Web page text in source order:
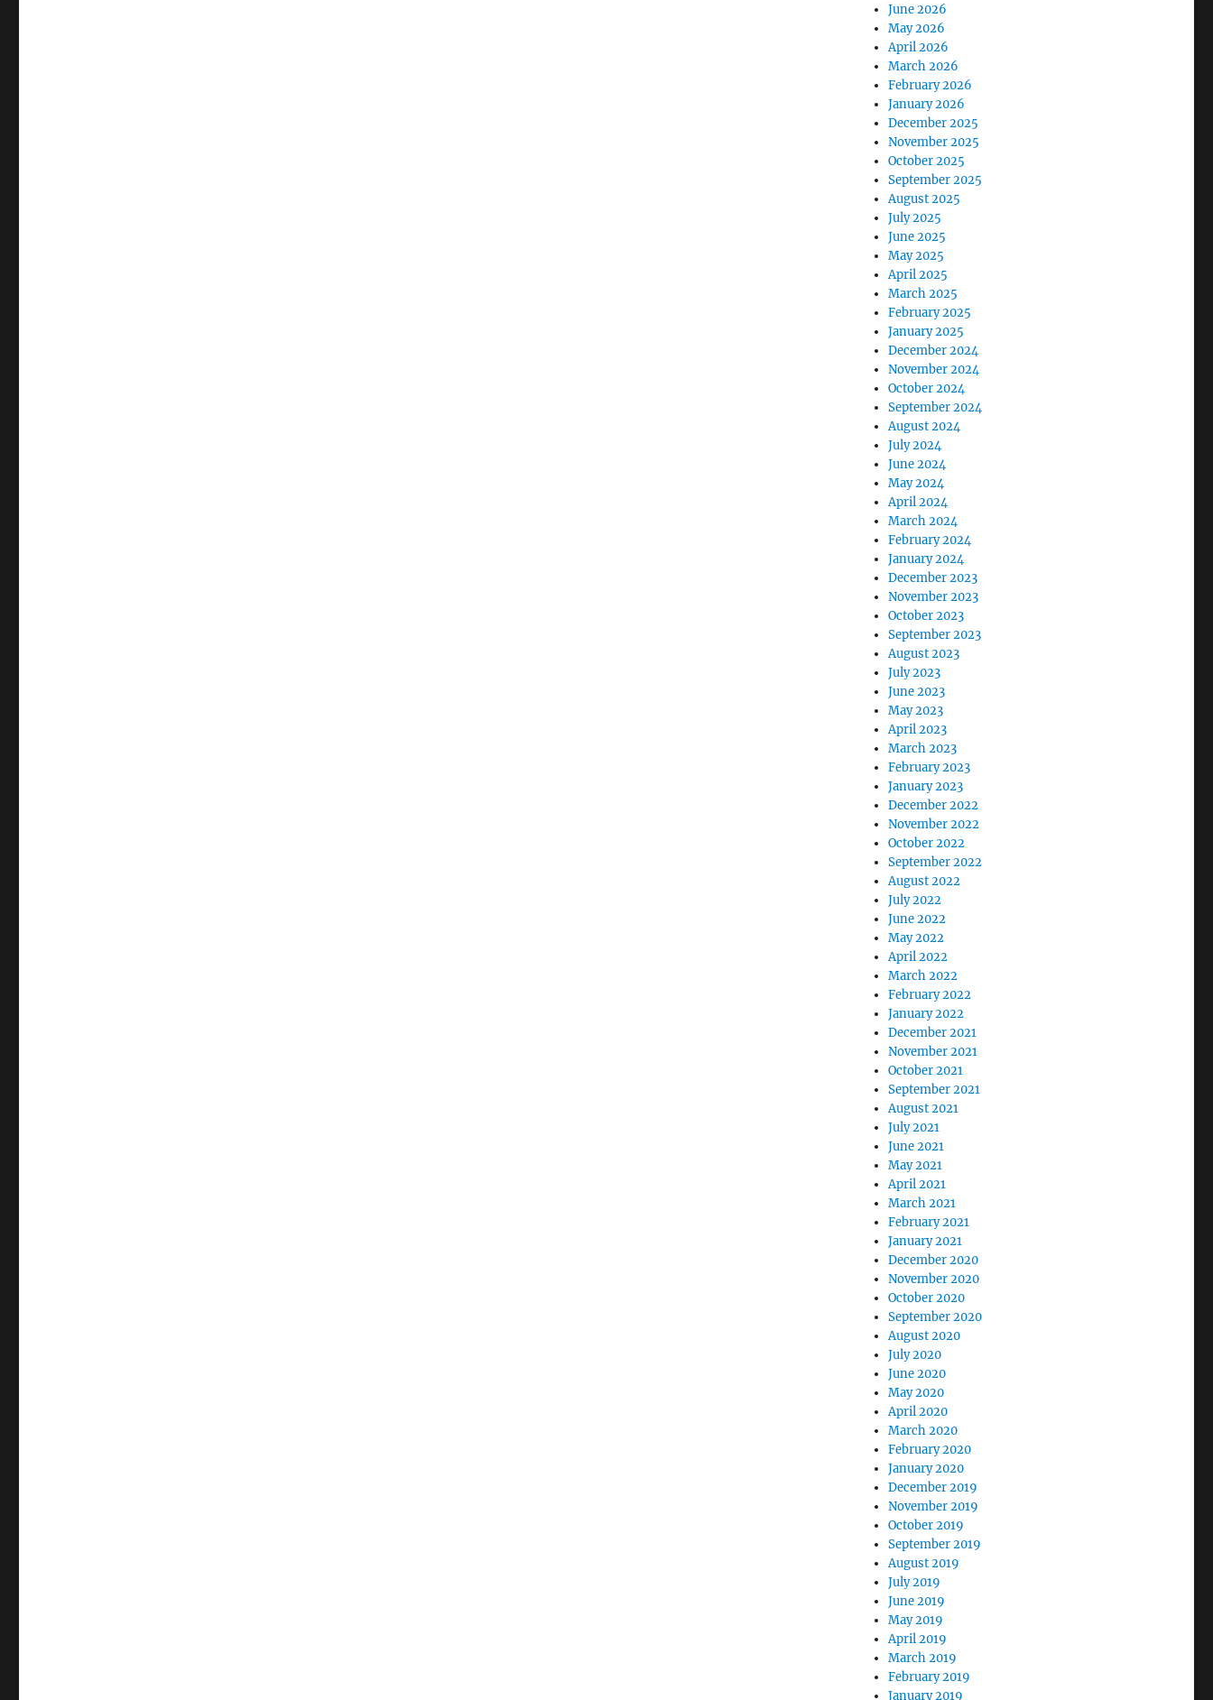
June 2026
May 2026
April 2026
March 2026
February 2026
January 2026
December 2025
November 2025
October 2025
September 2025
August 2025
July 2025
June 2025
May 2025
April 2025
March 2025
February 2025
January 2025
December 2024
November 2024
October 2024
September 2024
August 2024
July 2024
June 2024
May 2024
April 2024
March 2024
February 2024
January 2024
December 2023
November 2023
October 2023
September 2023
August 2023
July 2023
June 2023
May 2023
April 2023
March 2023
February 2023
January 2023
December 2022
November 2022
October 2022
September 2022
August 2022
July 2022
June 2022
May 2022
April 2022
March 2022
February 2022
January 2022
December 2021
November 2021
October 2021
September 2021
August 2021
July 2021
June 2021
May 2021
April 2021
March 2021
February 2021
January 2021
December 2020
November 2020
October 2020
September 2020
August 2020
July 2020
June 2020
May 2020
April 2020
March 2020
February 2020
January 2020
December 2019
November 2019
October 2019
September 2019
August 2019
July 2019
June 2019
May 2019
April 2019
March 2019
February 2019
January 2019